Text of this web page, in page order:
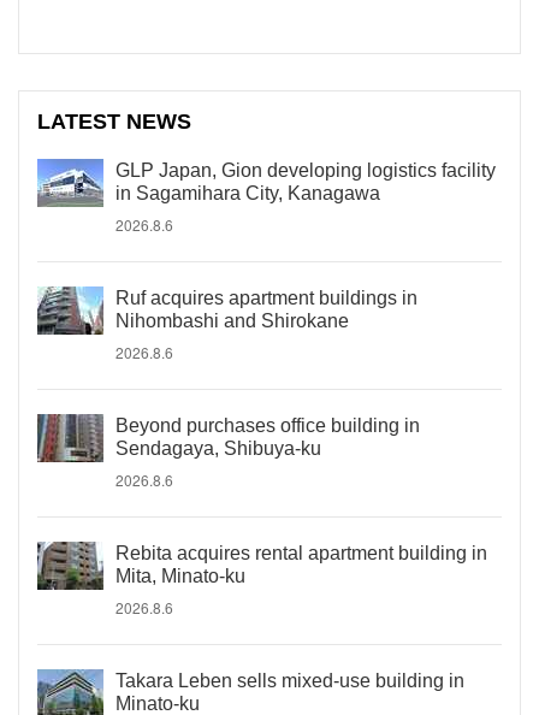
LATEST NEWS
GLP Japan, Gion developing logistics facility
in Sagamihara City, Kanagawa
2026.8.6
Ruf acquires apartment buildings in
Nihombashi and Shirokane
2026.8.6
Beyond purchases office building in
Sendagaya, Shibuya-ku
2026.8.6
Rebita acquires rental apartment building in
Mita, Minato-ku
2026.8.6
Takara Leben sells mixed-use building in
Minato-ku